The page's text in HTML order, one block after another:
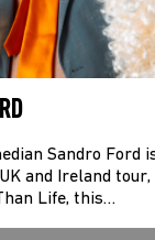
Sandro Ford
and Ireland tour,
Life, this…